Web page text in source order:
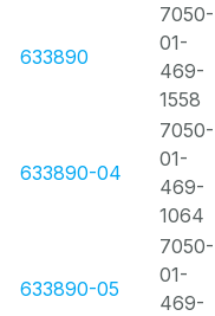
633890
7050-
01-
469-
1558
633890-04
7050-
01-
469-
1064
633890-05
7050-
01-
469-